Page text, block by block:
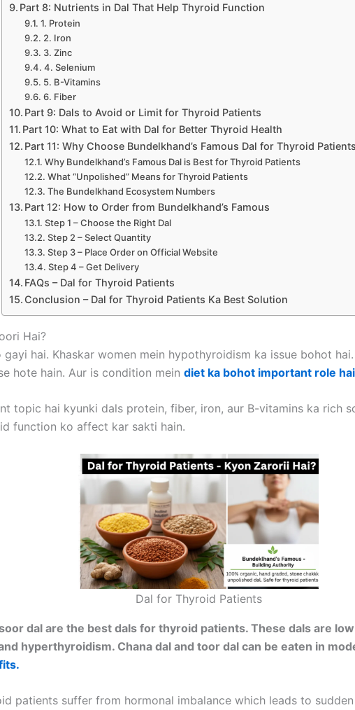
Part 8: Nutrients in Dal That Help Thyroid Function
1. Protein
2. Iron
3. Zinc
4. Selenium
5. B-Vitamins
6. Fiber
Part 9: Dals to Avoid or Limit for Thyroid Patients
Part 10: What to Eat with Dal for Better Thyroid Health
Part 11: Why Choose Bundelkhand’s Famous Dal for Thyroid
Why Bundelkhand’s Famous Dal is Best for Thyroid Patients
What “Unpolished” Means for Thyroid Patients
The Bundelkhand Ecosystem Numbers
Part 12: How to Order from Bundelkhand’s Famous
Step 1 – Choose the Right Dal
Step 2 – Select Quantity
Step 3 – Place Order on Official Website
Step 4 – Get Delivery
FAQs – Dal for Thyroid Patients
Conclusion – Dal for Thyroid Patients Ka Best Solution
Hai?
hai. Khaskar women mein hypothyroidism ka issue bohot
hote hain. Aur is condition mein diet ka bohot important role hai
topic hai kyunki dals protein, fiber, iron, aur B-vitamins ka rich
function ko affect kar sakti hain.
Dal for Thyroid Patients
dal are the best dals for thyroid patients. These dals are
hyperthyroidism. Chana dal and toor dal can be eaten in
patients suffer from hormonal imbalance which leads to